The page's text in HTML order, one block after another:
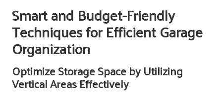
Smart and Budget-Friendly
Techniques for Efficient Garage
Organization
Optimize Storage Space by Utilizing
Vertical Areas Effectively